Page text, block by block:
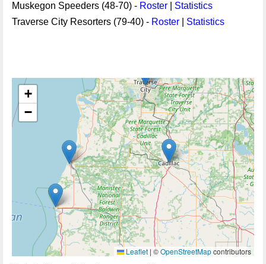
Muskegon Speeders (48-70) - Roster
Statistics
Traverse City Resorters (79-40) - Roster Statistics
+
−
Leaflet | ©OpenStreetMapcontributors